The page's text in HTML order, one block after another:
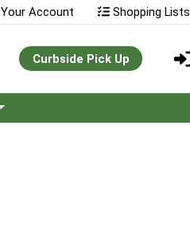
Your Account Shopping Lists
Curbside Pick Up